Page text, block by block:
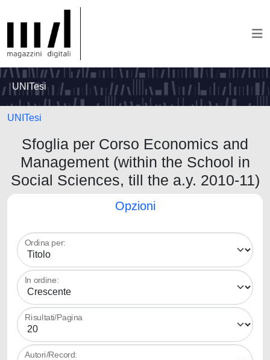
UNITesi
UNITesi
Sfoglia per Corso Economics and
Management (within the School in
Social Sciences, till the a.y. 2010-11)
Opzioni
Ordina per:
In ordine:
Risultati/Pagina
Autori/Record: